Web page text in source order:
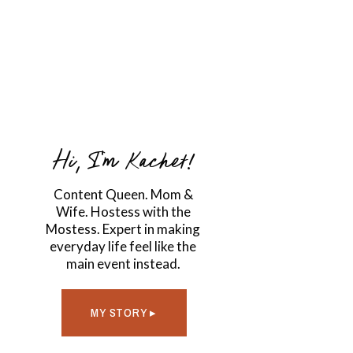
Hi, I'm Kachet!
Content Queen. Mom &
Wife. Hostess with the
Mostess. Expert in making
everyday life feel like the
main event instead.
MY STORY ▸